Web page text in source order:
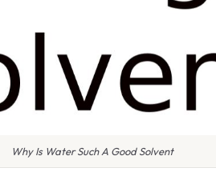
Why Is Water Such A Good Solvent